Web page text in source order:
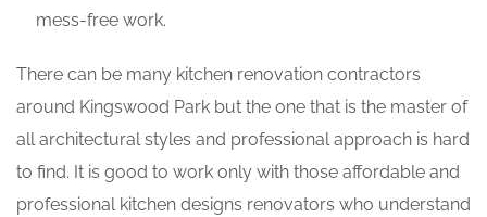
mess-free work.
There can be many kitchen renovation contractors
around Kingswood Park but the one that is the master of
all architectural styles and professional approach is hard
to find. It is good to work only with those affordable and
professional kitchen designs renovators who understand